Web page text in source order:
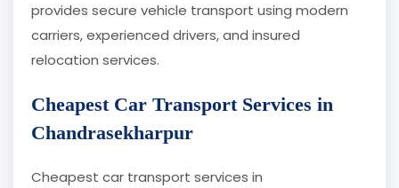
provides secure vehicle transport using modern
carriers, experienced drivers, and insured
relocation services.
Cheapest Car Transport Services in
Chandrasekharpur
Cheapest car transport services in